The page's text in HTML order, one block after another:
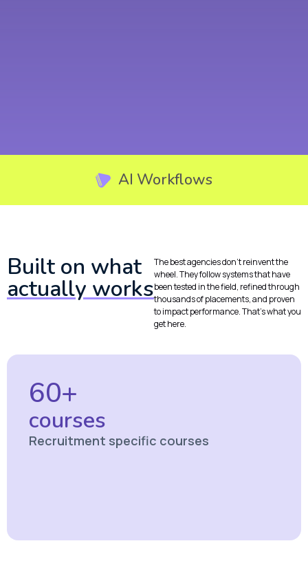
AI Workflows
Built on what
actually works
The best agencies don’t reinvent the
wheel. They follow systems that have
been tested in the field, refined through
thousands of placements, and proven
to impact performance. That’s what you
get here.
60+
courses
Recruitment specific courses